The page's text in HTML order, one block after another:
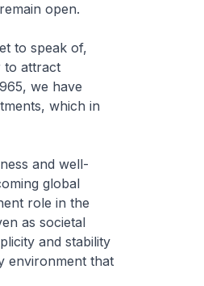
open.
to speak of,
to attract
we have
which in
and well-
global
role in the
as societal
and stability
environment that